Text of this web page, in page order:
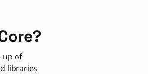
up of
libraries